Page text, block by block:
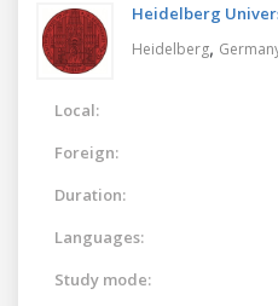
Heidelberg
Heidelberg,
Local:
Foreign:
Duration:
Languages:
Study mode: